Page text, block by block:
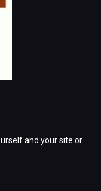
and your site or